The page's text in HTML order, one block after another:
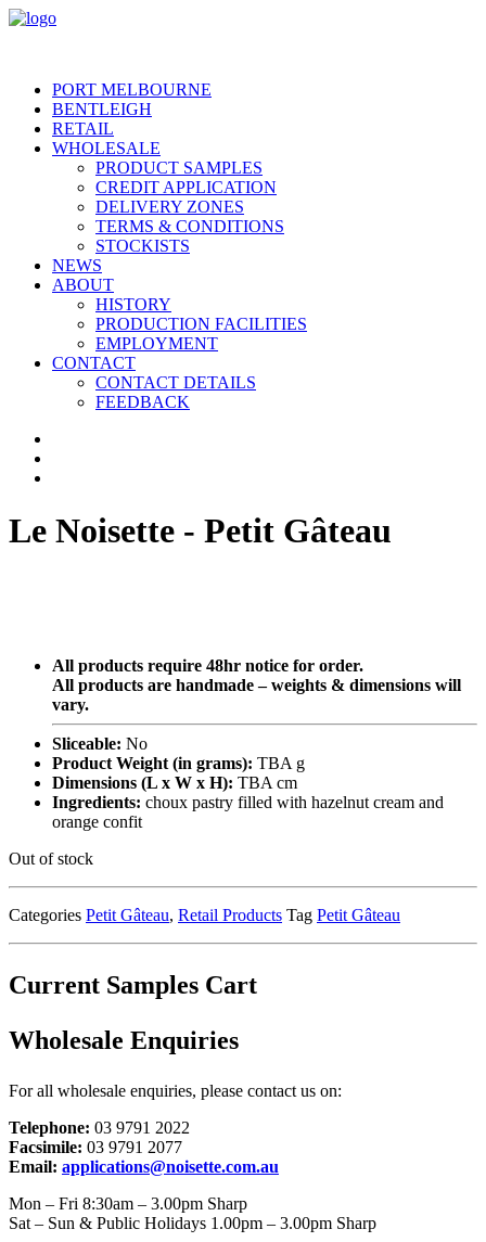
PORT MELBOURNE
BENTLEIGH
RETAIL
WHOLESALE
PRODUCT SAMPLES
CREDIT APPLICATION
DELIVERY ZONES
TERMS & CONDITIONS
STOCKISTS
NEWS
ABOUT
HISTORY
PRODUCTION FACILITIES
EMPLOYMENT
CONTACT
CONTACT DETAILS
FEEDBACK
Le Noisette - Petit Gâteau
All products require 48hr notice for order.
All products are handmade – weights & dimensions will
vary.
Sliceable: No
Product Weight (in grams): TBA g
Dimensions (L x W x H): TBA cm
Ingredients: choux pastry filled with hazelnut cream and
orange confit
Out of stock
Categories Petit Gâteau, Retail Products Tag Petit Gâteau
Current Samples Cart
Wholesale Enquiries
For all wholesale enquiries, please contact us on:
Telephone: 03 9791 2022
Facsimile: 03 9791 2077
Email: applications@noisette.com.au
Mon – Fri 8:30am – 3.00pm Sharp
Sat – Sun & Public Holidays 1.00pm – 3.00pm Sharp